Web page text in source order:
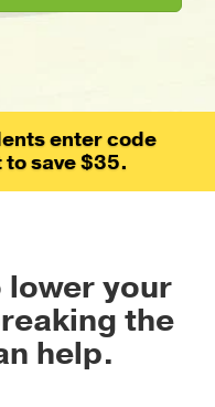
enter code
to save $35.
your
the
help.